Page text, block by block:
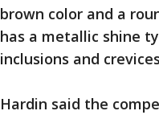
brown color and a
has a metallic shine
inclusions and
Hardin said the